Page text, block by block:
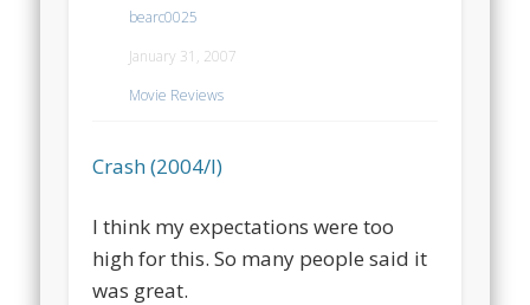
bearc0025
January 31, 2007
Movie Reviews
Crash (2004/I)
I think my expectations were too
high for this. So many people said it
was great.